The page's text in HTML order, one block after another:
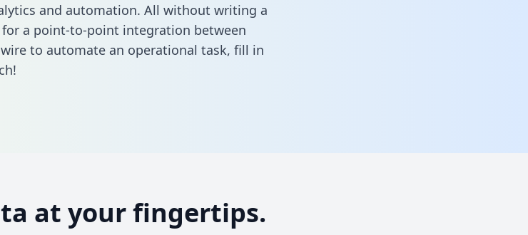
and automation. All without writing a
for a point-to-point integration between
to automate an operational task, fill in
at your fingertips.